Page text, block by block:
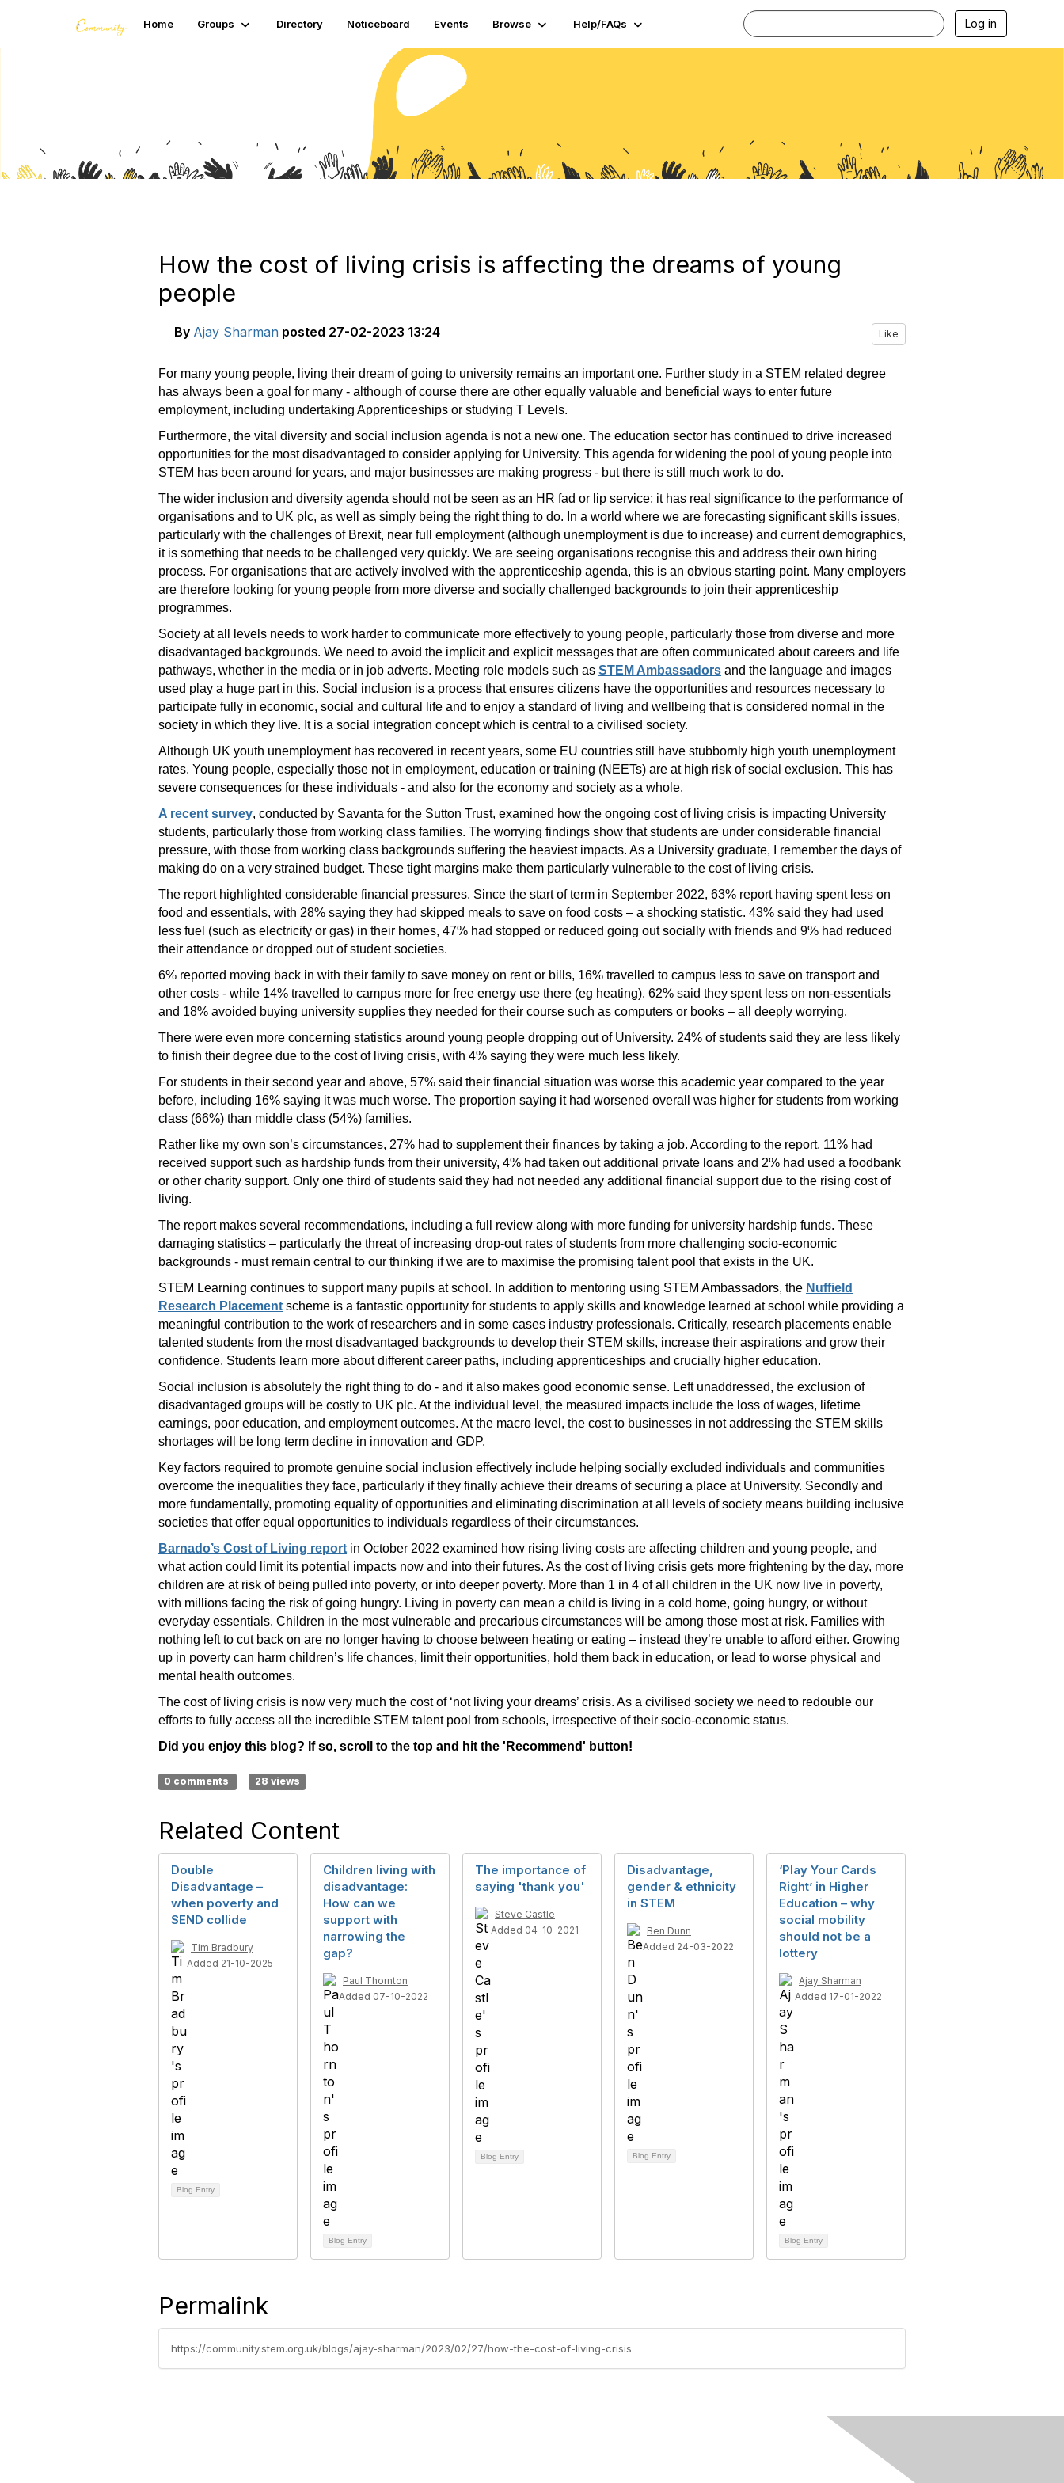
Home Groups Directory Noticeboard Events Browse Help/FAQs Log in
How the cost of living crisis is affecting the dreams of young
people
By Ajay Sharman posted 27-02-2023 13:24 Like
For many young people, living their dream of going to university remains an important one. Further study in a STEM related degree
has always been a goal for many - although of course there are other equally valuable and beneficial ways to enter future
employment, including undertaking Apprenticeships or studying T Levels.
Furthermore, the vital diversity and social inclusion agenda is not a new one. The education sector has continued to drive increased
opportunities for the most disadvantaged to consider applying for University. This agenda for widening the pool of young people into
STEM has been around for years, and major businesses are making progress - but there is still much work to do.
The wider inclusion and diversity agenda should not be seen as an HR fad or lip service; it has real significance to the performance of
organisations and to UK plc, as well as simply being the right thing to do. In a world where we are forecasting significant skills issues,
particularly with the challenges of Brexit, near full employment (although unemployment is due to increase) and current demographics,
it is something that needs to be challenged very quickly. We are seeing organisations recognise this and address their own hiring
process. For organisations that are actively involved with the apprenticeship agenda, this is an obvious starting point. Many employers
are therefore looking for young people from more diverse and socially challenged backgrounds to join their apprenticeship
programmes.
Society at all levels needs to work harder to communicate more effectively to young people, particularly those from diverse and more
disadvantaged backgrounds. We need to avoid the implicit and explicit messages that are often communicated about careers and life
pathways, whether in the media or in job adverts. Meeting role models such as STEM Ambassadors and the language and images
used play a huge part in this. Social inclusion is a process that ensures citizens have the opportunities and resources necessary to
participate fully in economic, social and cultural life and to enjoy a standard of living and wellbeing that is considered normal in the
society in which they live. It is a social integration concept which is central to a civilised society.
Although UK youth unemployment has recovered in recent years, some EU countries still have stubbornly high youth unemployment
rates. Young people, especially those not in employment, education or training (NEETs) are at high risk of social exclusion. This has
severe consequences for these individuals - and also for the economy and society as a whole.
A recent survey, conducted by Savanta for the Sutton Trust, examined how the ongoing cost of living crisis is impacting University
students, particularly those from working class families. The worrying findings show that students are under considerable financial
pressure, with those from working class backgrounds suffering the heaviest impacts. As a University graduate, I remember the days of
making do on a very strained budget. These tight margins make them particularly vulnerable to the cost of living crisis.
The report highlighted considerable financial pressures. Since the start of term in September 2022, 63% report having spent less on
food and essentials, with 28% saying they had skipped meals to save on food costs – a shocking statistic. 43% said they had used
less fuel (such as electricity or gas) in their homes, 47% had stopped or reduced going out socially with friends and 9% had reduced
their attendance or dropped out of student societies.
6% reported moving back in with their family to save money on rent or bills, 16% travelled to campus less to save on transport and
other costs - while 14% travelled to campus more for free energy use there (eg heating). 62% said they spent less on non-essentials
and 18% avoided buying university supplies they needed for their course such as computers or books – all deeply worrying.
There were even more concerning statistics around young people dropping out of University. 24% of students said they are less likely
to finish their degree due to the cost of living crisis, with 4% saying they were much less likely.
For students in their second year and above, 57% said their financial situation was worse this academic year compared to the year
before, including 16% saying it was much worse. The proportion saying it had worsened overall was higher for students from working
class (66%) than middle class (54%) families.
Rather like my own son’s circumstances, 27% had to supplement their finances by taking a job. According to the report, 11% had
received support such as hardship funds from their university, 4% had taken out additional private loans and 2% had used a foodbank
or other charity support. Only one third of students said they had not needed any additional financial support due to the rising cost of
living.
The report makes several recommendations, including a full review along with more funding for university hardship funds. These
damaging statistics – particularly the threat of increasing drop-out rates of students from more challenging socio-economic
backgrounds - must remain central to our thinking if we are to maximise the promising talent pool that exists in the UK.
STEM Learning continues to support many pupils at school. In addition to mentoring using STEM Ambassadors, the Nuffield
Research Placement scheme is a fantastic opportunity for students to apply skills and knowledge learned at school while providing a
meaningful contribution to the work of researchers and in some cases industry professionals. Critically, research placements enable
talented students from the most disadvantaged backgrounds to develop their STEM skills, increase their aspirations and grow their
confidence. Students learn more about different career paths, including apprenticeships and crucially higher education.
Social inclusion is absolutely the right thing to do - and it also makes good economic sense. Left unaddressed, the exclusion of
disadvantaged groups will be costly to UK plc. At the individual level, the measured impacts include the loss of wages, lifetime
earnings, poor education, and employment outcomes. At the macro level, the cost to businesses in not addressing the STEM skills
shortages will be long term decline in innovation and GDP.
Key factors required to promote genuine social inclusion effectively include helping socially excluded individuals and communities
overcome the inequalities they face, particularly if they finally achieve their dreams of securing a place at University. Secondly and
more fundamentally, promoting equality of opportunities and eliminating discrimination at all levels of society means building inclusive
societies that offer equal opportunities to individuals regardless of their circumstances.
Barnado’s Cost of Living report in October 2022 examined how rising living costs are affecting children and young people, and
what action could limit its potential impacts now and into their futures. As the cost of living crisis gets more frightening by the day, more
children are at risk of being pulled into poverty, or into deeper poverty. More than 1 in 4 of all children in the UK now live in poverty,
with millions facing the risk of going hungry. Living in poverty can mean a child is living in a cold home, going hungry, or without
everyday essentials. Children in the most vulnerable and precarious circumstances will be among those most at risk. Families with
nothing left to cut back on are no longer having to choose between heating or eating – instead they’re unable to afford either. Growing
up in poverty can harm children’s life chances, limit their opportunities, hold them back in education, or lead to worse physical and
mental health outcomes.
The cost of living crisis is now very much the cost of ‘not living your dreams’ crisis. As a civilised society we need to redouble our
efforts to fully access all the incredible STEM talent pool from schools, irrespective of their socio-economic status.
Did you enjoy this blog? If so, scroll to the top and hit the 'Recommend' button!
0 comments 28 views
Related Content
Double
Disadvantage –
when poverty and
SEND collide
Tim Bradbury
Added 21-10-2025
Blog Entry
Children living with
disadvantage:
How can we
support with
narrowing the
gap?
Paul Thornton
Added 07-10-2022
Blog Entry
The importance of
saying 'thank you'
Steve Castle
Added 04-10-2021
Blog Entry
Disadvantage,
gender & ethnicity
in STEM
Ben Dunn
Added 24-03-2022
Blog Entry
‘Play Your Cards
Right’ in Higher
Education – why
social mobility
should not be a
lottery
Ajay Sharman
Added 17-01-2022
Blog Entry
Permalink
https://community.stem.org.uk/blogs/ajay-sharman/2023/02/27/how-the-cost-of-living-crisis